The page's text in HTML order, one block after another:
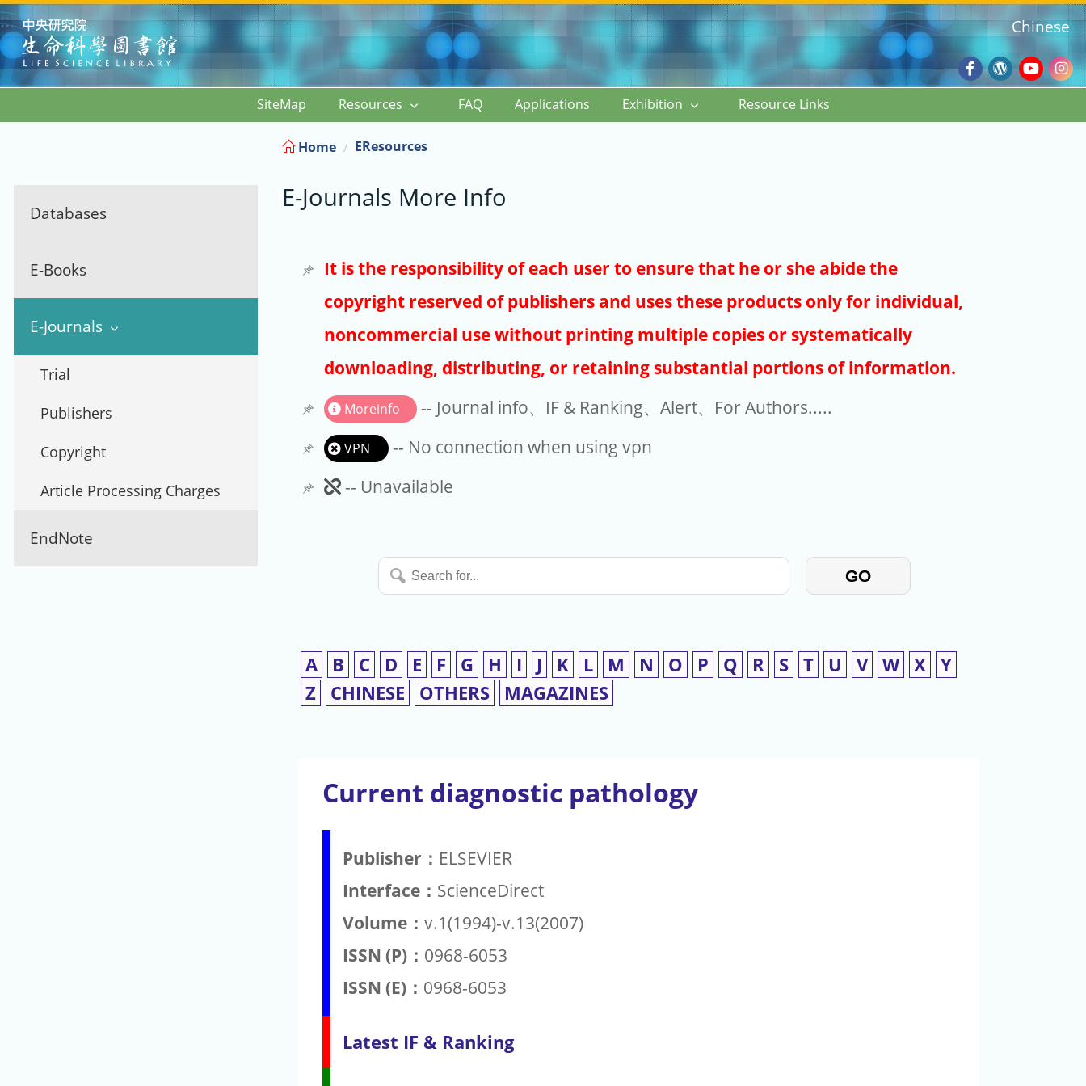
:::
Facebook
Wordpress
Blog
Chinese
SiteMap Resources FAQ Applications Exhibition Resource Links
Databases
E-Books
E-Journals
Trial
Publishers
Copyright
Article Processing Charges
EndNote
Home EResources
E-Journals More Info
It is the responsibility of each user to ensure that he or she abide the
copyright reserved of publishers and uses these products only for individual,
noncommercial use without printing multiple copies or systematically
downloading, distributing, or retaining substantial portions of information.
Moreinfo -- Journal info、IF & Ranking、Alert、For Authors.....
VPN
-- No connection when using vpn
Unavailable
-- Unavailable
Search
for...
GO
A B C D E F G H I J K L M N O P Q R S T U V W X Y
Z
CHINESE OTHERS MAGAZINES
Current diagnostic pathology
Publisher： ELSEVIER
Interface： ScienceDirect
Volume： v.1(1994)-v.13(2007)
ISSN (P)： 0968-6053
ISSN (E)： 0968-6053
Latest IF & Ranking